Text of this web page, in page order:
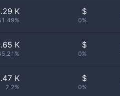
K $
0%
K $
0%
K
2.2%
$
0%